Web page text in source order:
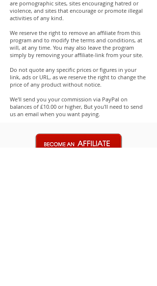
are pornographic sites, sites encouraging hatred or
violence, and sites that encourage or promote illegal
activities of any kind.
We reserve the right to remove an affiliate from this
program and to modify the terms and conditions, at
will, at any time. You may also leave the program
simply by removing your affiliate-link from your site.
Do not quote any specific prices or figures in your
link, ads or URL, as we reserve the right to change the
price of any product without notice.
We'll send you your commission via PayPal on
balances of £10.00 or higher, But you'll need to send
us an email when you want paying.
Replacement Trapdoor for Amiga
Verified